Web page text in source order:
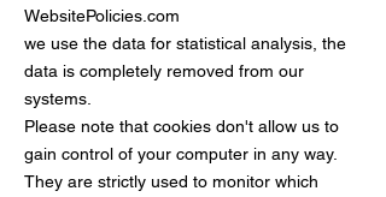
WebsitePolicies.com
we use the data for statistical analysis, the
data is completely removed from our
systems.
Please note that cookies don't allow us to
gain control of your computer in any way.
They are strictly used to monitor which